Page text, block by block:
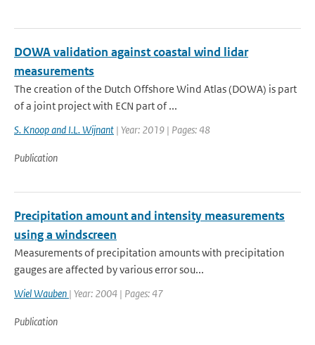
DOWA validation against coastal wind lidar
measurements
The creation of the Dutch Offshore Wind Atlas (DOWA) is part
of a joint project with ECN part of ...
S. Knoop and I.L. Wijnant | Year: 2019 | Pages: 48
Publication
Precipitation amount and intensity measurements
using a windscreen
Measurements of precipitation amounts with precipitation
gauges are affected by various error sou...
Wiel Wauben | Year: 2004 | Pages: 47
Publication